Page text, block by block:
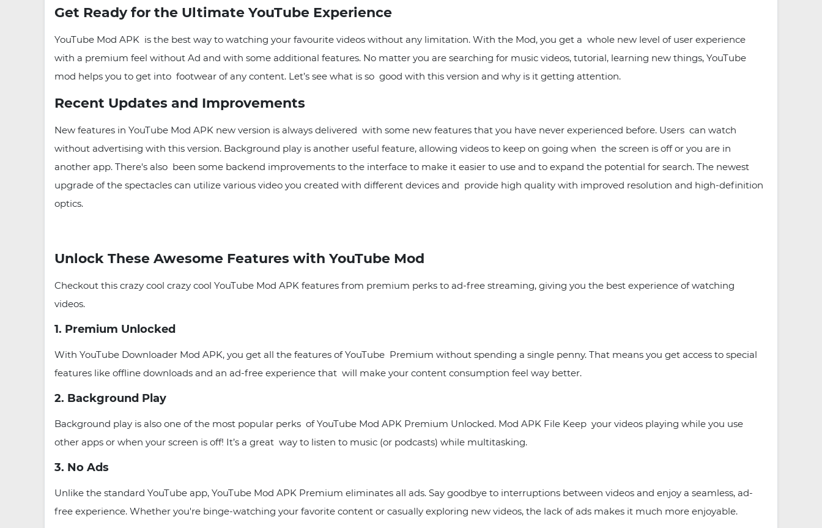
Get Ready for the Ultimate YouTube Experience
YouTube Mod APK is the best way to watching your favourite videos without any limitation. With the Mod, you get a whole new level of user experience
with a premium feel without Ad and with some additional features. No matter you are searching for music videos, tutorial, learning new things, YouTube
mod helps you to get into footwear of any content. Let’s see what is so good with this version and why is it getting attention.
Recent Updates and Improvements
New features in YouTube Mod APK new version is always delivered with some new features that you have never experienced before. Users can watch
without advertising with this version. Background play is another useful feature, allowing videos to keep on going when the screen is off or you are in
another app. There's also been some backend improvements to the interface to make it easier to use and to expand the potential for search. The newest
upgrade of the spectacles can utilize various video you created with different devices and provide high quality with improved resolution and high-definition
optics.
Unlock These Awesome Features with YouTube Mod
Checkout this crazy cool crazy cool YouTube Mod APK features from premium perks to ad-free streaming, giving you the best experience of watching
videos.
1. Premium Unlocked
With YouTube Downloader Mod APK, you get all the features of YouTube Premium without spending a single penny. That means you get access to special
features like offline downloads and an ad-free experience that will make your content consumption feel way better.
2. Background Play
Background play is also one of the most popular perks of YouTube Mod APK Premium Unlocked. Mod APK File Keep your videos playing while you use
other apps or when your screen is off! It’s a great way to listen to music (or podcasts) while multitasking.
3. No Ads
Unlike the standard YouTube app, YouTube Mod APK Premium eliminates all ads. Say goodbye to interruptions between videos and enjoy a seamless, ad-
free experience. Whether you're binge-watching your favorite content or casually exploring new videos, the lack of ads makes it much more enjoyable.